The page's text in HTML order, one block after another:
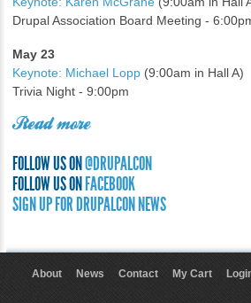
Drupal Association Board Meeting -
May 23
Keynote: Michael Lopp (9:00am in Hall A)
Trivia Night - 9:00pm
Read more
FOLLOW US ON@DRUPALCON
FOLLOW US ONFACEBOOK
SIGN UP FOR DRUPALCON NEWS
About News Contact My Cart